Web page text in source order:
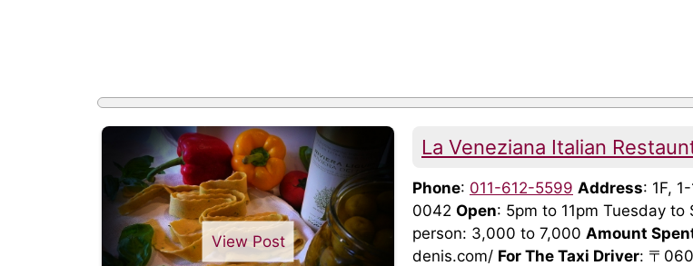
View Post
La Veneziana Italian
Phone: 011-612-5599 Address: 1F,
0042 Open: 5pm to 11pm Tuesday to
person: 3,000 to 7,000 Amount
denis.com/ For The Taxi Driver: 〒